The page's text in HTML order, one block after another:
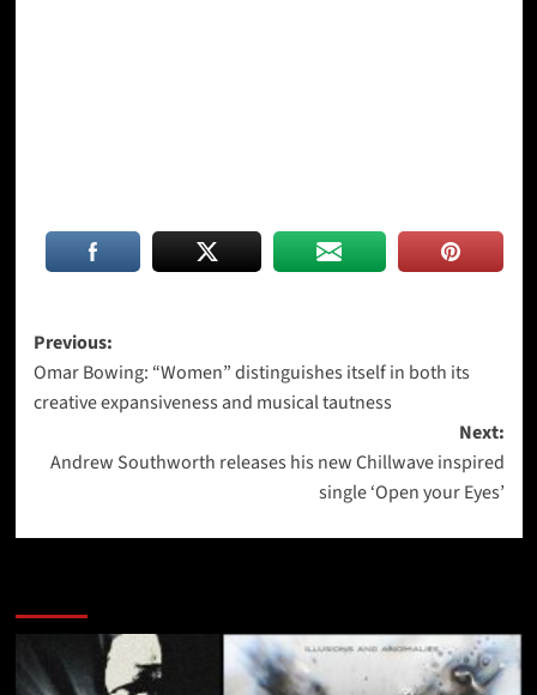
Post
navigation
Previous:
Omar Bowing: “Women” distinguishes itself in both its
creative expansiveness and musical tautness
Next:
Andrew Southworth releases his new Chillwave inspired
single ‘Open your Eyes’